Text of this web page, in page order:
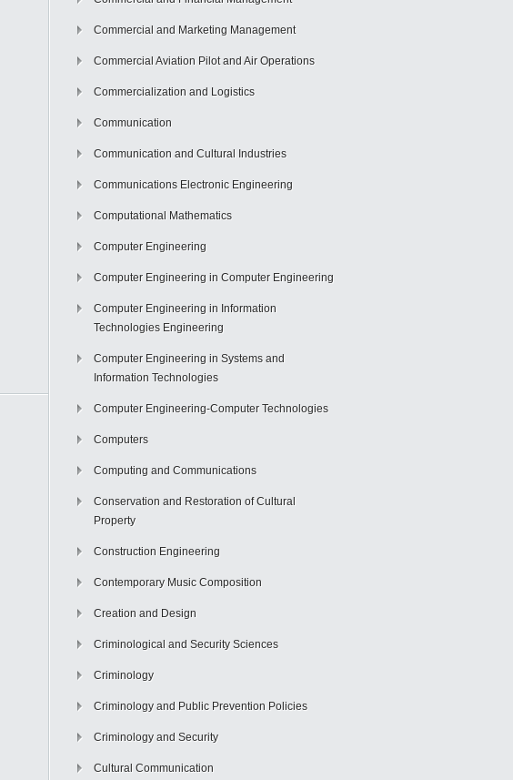
Commercial and Marketing Management
Commercial Aviation Pilot and Air Operations
Commercialization and Logistics
Communication
Communication and Cultural Industries
Communications Electronic Engineering
Computational Mathematics
Computer Engineering
Computer Engineering in Computer Engineering
Computer Engineering in Information
Technologies Engineering
Computer Engineering in Systems and
Information Technologies
Computer Engineering-Computer Technologies
Computers
Computing and Communications
Conservation and Restoration of Cultural
Property
Construction Engineering
Contemporary Music Composition
Creation and Design
Criminological and Security Sciences
Criminology
Criminology and Public Prevention Policies
Criminology and Security
Cultural Communication